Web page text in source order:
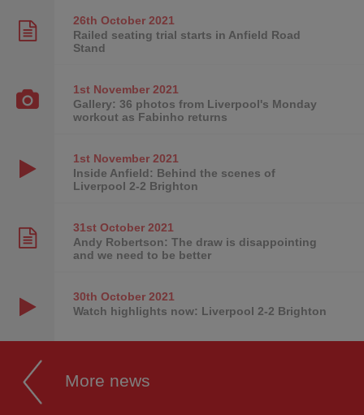
26th October2021
Railed seating trial starts in Anfield Road
Stand
1st November2021
Gallery: 36 photos from Liverpool's Monday
workout as Fabinho returns
1st November2021
Inside Anfield: Behind the scenes of
Liverpool 2-2 Brighton
31st October2021
Andy Robertson: The draw is disappointing
and we need to be better
30th October2021
Watch highlights now: Liverpool 2-2 Brighton
More news